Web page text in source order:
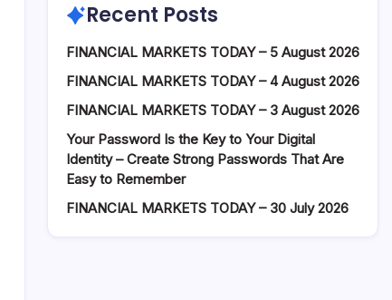
Recent Posts
FINANCIAL MARKETS TODAY – 5 August 2026
FINANCIAL MARKETS TODAY – 4 August 2026
FINANCIAL MARKETS TODAY – 3 August 2026
Your Password Is the Key to Your Digital
Identity – Create Strong Passwords That Are
Easy to Remember
FINANCIAL MARKETS TODAY – 30 July 2026